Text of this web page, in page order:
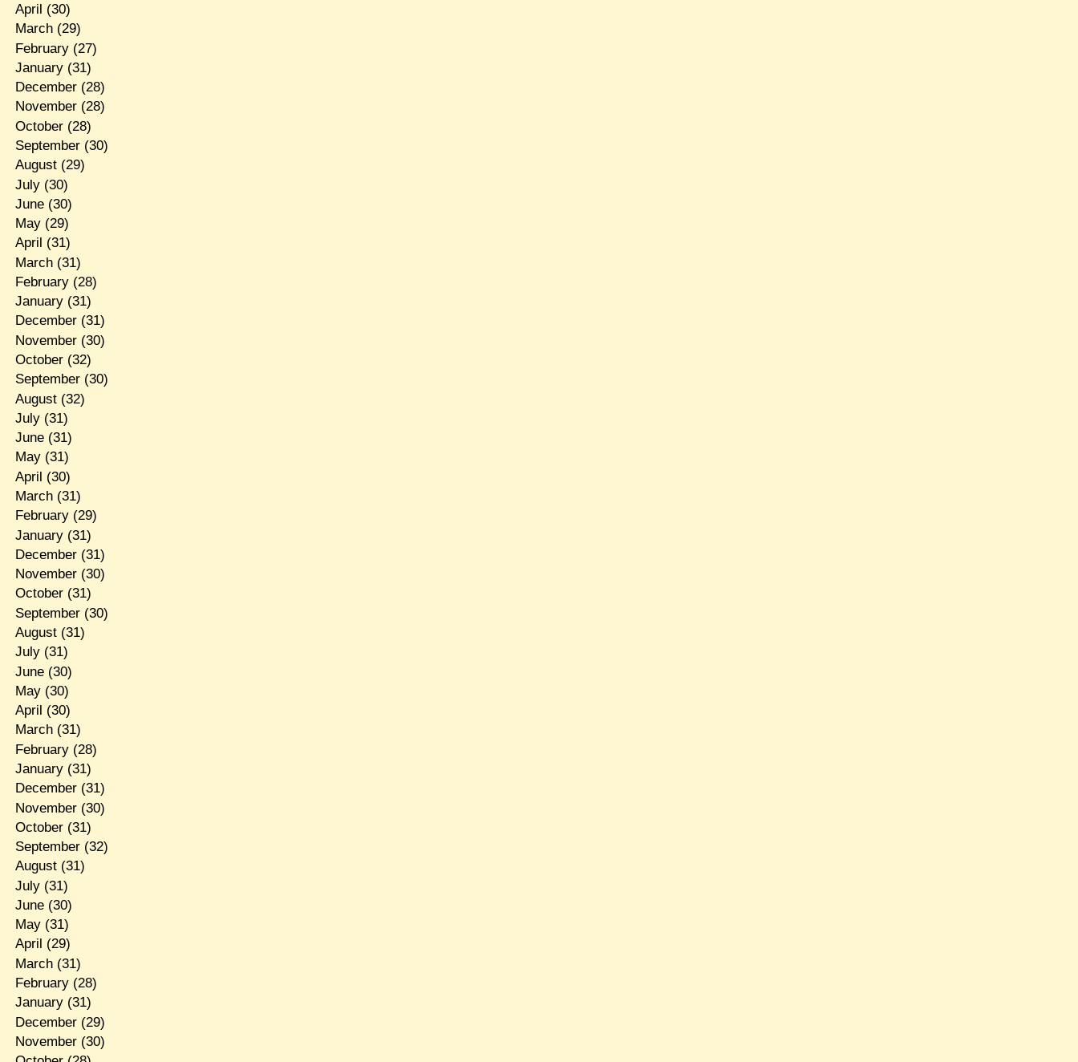
April (30)
March(29)
February(27)
January(31)
December(28)
November(28)
October(28)
September(30)
August(29)
July(30)
June(30)
May(29)
April (31)
March(31)
February(28)
January(31)
December(31)
November(30)
October(32)
September(30)
August(32)
July(31)
June(31)
May(31)
April (30)
March(31)
February(29)
January(31)
December(31)
November(30)
October(31)
September(30)
August(31)
July(31)
June(30)
May(30)
April (30)
March(31)
February(28)
January(31)
December(31)
November(30)
October(31)
September(32)
August(31)
July(31)
June(30)
May(31)
April (29)
March(31)
February(28)
January(31)
December(29)
November(30)